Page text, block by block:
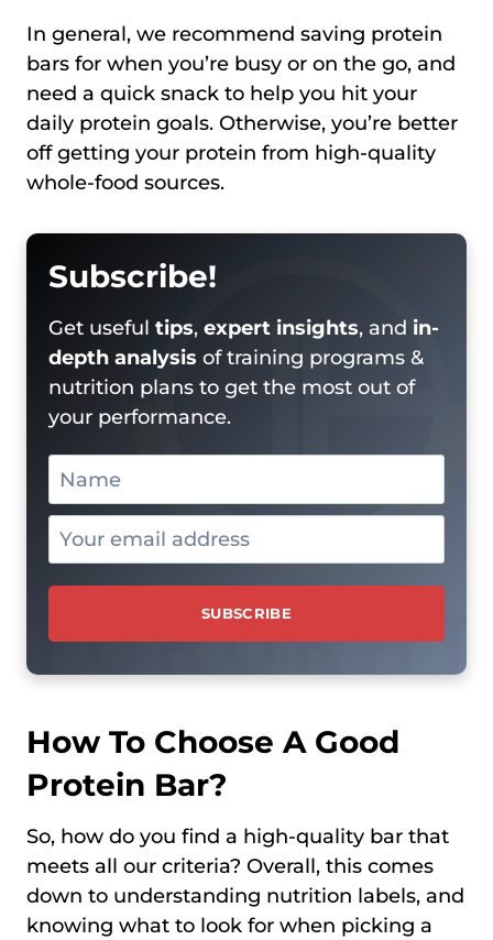
In general, we recommend saving protein
bars for when you’re busy or on the go, and
need a quick snack to help you hit your
daily protein goals. Otherwise, you’re better
off getting your protein from high-quality
whole-food sources.
Subscribe!
Get useful tips, expert insights, and in-
depth analysis of training programs &
nutrition plans to get the most out of
your performance.
How To Choose A Good
Protein Bar?
So, how do you find a high-quality bar that
meets all our criteria? Overall, this comes
down to understanding nutrition labels, and
knowing what to look for when picking a